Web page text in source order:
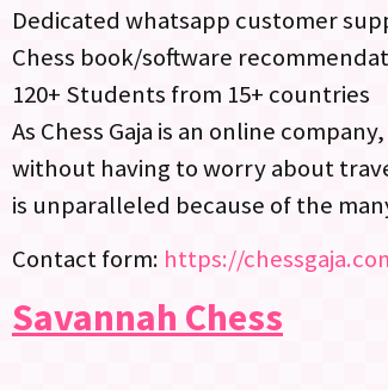
Dedicated whatsapp customer
Chess book/software
120+ Students from 15+ countries
As Chess Gaja is an online
without having to worry about
is unparalleled because of the
Contact form: https://
Savannah Chess